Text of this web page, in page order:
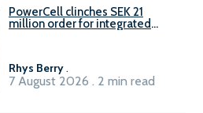
PowerCell clinches SEK 21
million order for integrated
Rhys Berry.
7 August 2026 . 2 min read